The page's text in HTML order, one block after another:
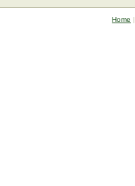
Home |